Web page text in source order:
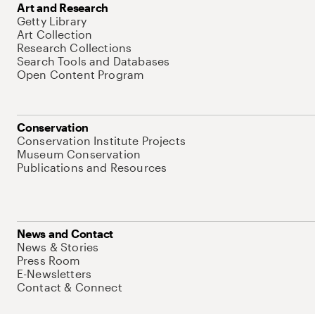
Art and Research
Getty Library
Art Collection
Research Collections
Search Tools and Databases
Open Content Program
Conservation
Conservation Institute Projects
Museum Conservation
Publications and Resources
News and Contact
News & Stories
Press Room
E-Newsletters
Contact & Connect